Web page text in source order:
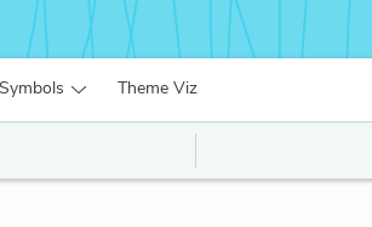
Symbols Theme Viz